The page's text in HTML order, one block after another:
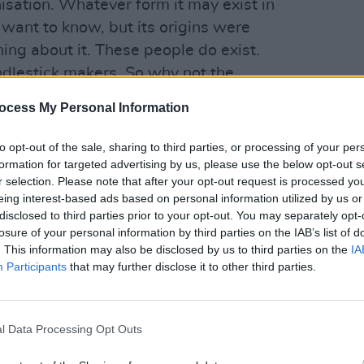
My Personal Information
opt-out of the sale, sharing to third parties, or processing of your
for targeted advertising by us, please use the below opt-out
selection. Please note that after your opt-out request is processed
interest-based ads based on personal information utilized by us
to third parties prior to your opt-out. You may separately
of your personal information by third parties on the IAB’s list of
This information may also be disclosed by us to third parties on the
Participants that may further disclose it to other third parties.
Data Processing Opt Outs
Whatever form it may exist in
want to know, but its origins were
about it. These people do exist.
makers. So why not the
of America? Did you ever read
a guy called Mikhail Bulgakov, a
appears in Moscow because
God. He shows up and causes
is the Devil character in The Master
I say that Trump is furiously
first